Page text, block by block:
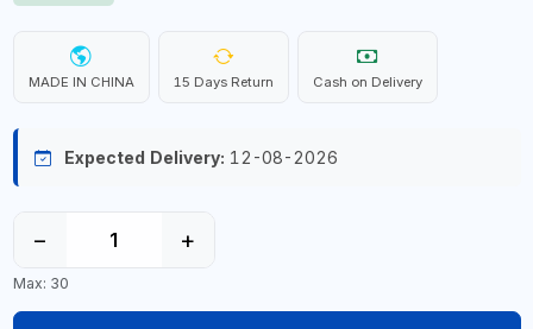
MADE IN CHINA 15 Days Return Cash on Delivery
Expected Delivery: 12-08-2026
− +
Max: 30